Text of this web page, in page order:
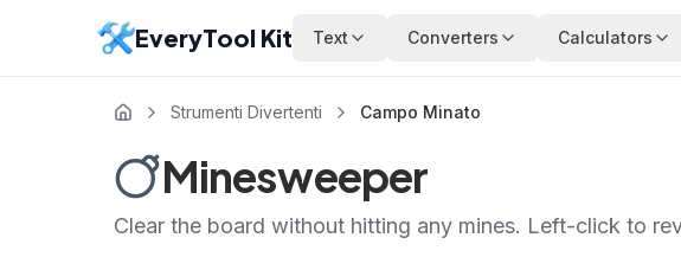
EveryTool Kit Text Converters Calculators
Strumenti Divertenti Campo Minato
Minesweeper
Clear the board without hitting any mines. Left-click to